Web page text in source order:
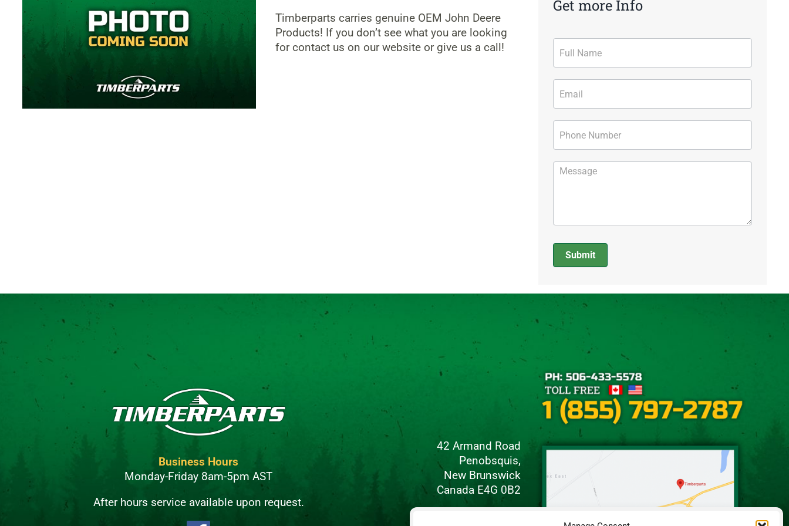
Timberparts carries genuine OEM John Deere
Products! If you don’t see what you are looking
for contact us on our website or give us a call!
Get more Info
Form
Submit
Alternative:
Business Hours
Monday-Friday 8am-5pm AST
After hours service available upon request.
42 Armand Road
Penobsquis,
New Brunswick
Canada E4G 0B2